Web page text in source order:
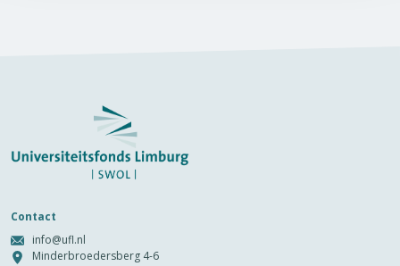
Contact
info@ufl.nl
Minderbroedersberg 4-6